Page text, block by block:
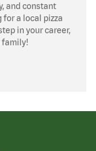
and constant
for a local pizza
in your career,
family!